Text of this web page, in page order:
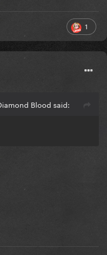
1
Blood said: